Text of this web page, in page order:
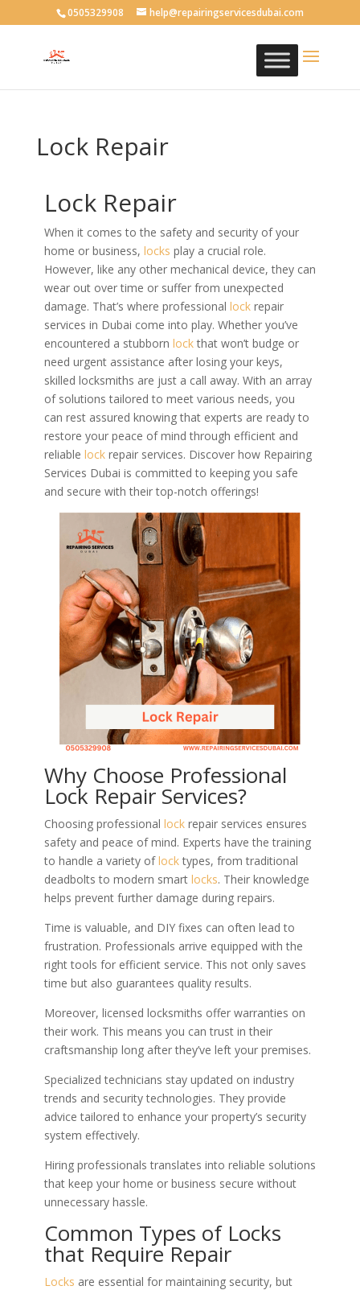
0505329908 help@repairingservicesdubai.com
Lock Repair
Lock Repair
When it comes to the safety and security of your
home or business, locks play a crucial role.
However, like any other mechanical device, they can
wear out over time or suffer from unexpected
damage. That’s where professional lockrepair
services in Dubai come into play. Whether you’ve
encountered a stubborn lockthat won’t budge or
need urgent assistance after losing your keys,
skilled locksmiths are just a call away. With an array
of solutions tailored to meet various needs, you
can rest assured knowing that experts are ready to
restore your peace of mind through efficient and
reliable lockrepair services. Discover how Repairing
Services Dubai is committed to keeping you safe
and secure with their top-notch offerings!
Why Choose Professional
Lock Repair Services?
Choosing professional lockrepair services ensures
safety and peace of mind. Experts have the training
to handle a variety oflocktypes, from traditional
deadbolts to modern smart locks. Their knowledge
helps prevent further damage during repairs.
Time is valuable, and DIY fixes can often lead to
frustration. Professionals arrive equipped with the
right tools for efficient service. This not only saves
time but also guarantees quality results.
Moreover, licensed locksmiths offer warranties on
their work. This means you can trust in their
craftsmanship long after they’ve left your premises.
Specialized technicians stay updated on industry
trends and security technologies. They provide
advice tailored to enhance your property’s security
system effectively.
Hiring professionals translates into reliable solutions
that keep your home or business secure without
unnecessary hassle.
Common Types of Locks
that Require Repair
Locks are essential for maintaining security, but